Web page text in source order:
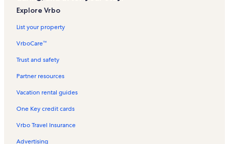
Lake Conine Vacation Rentals
Legoland® Florida Vacation Rentals
Southern Dunes Golf Club Vacation Rentals
Chain of Lakes Park Vacation Rentals
Explore Vrbo
List your property
VrboCare™
Trust and safety
Partner resources
Vacation rental guides
One Key credit cards
Vrbo Travel Insurance
Advertising